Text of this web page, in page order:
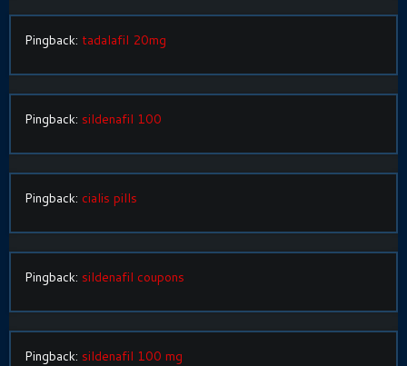
Pingback: tadalafil 20mg
Pingback: sildenafil 100
Pingback: cialis pills
Pingback: sildenafil coupons
Pingback: sildenafil 100 mg